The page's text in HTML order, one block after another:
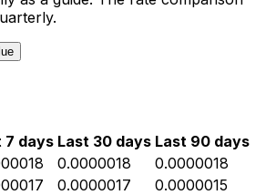
7 days Last 30 days Last 90 days
0.0000018
0.0000018
0.0000017
0.0000015